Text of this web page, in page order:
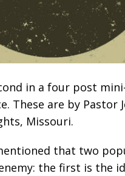
in a four post
These are by Pastor
Missouri.
that two
the first is the